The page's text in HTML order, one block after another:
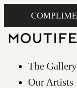
The Gallery
Our Artists